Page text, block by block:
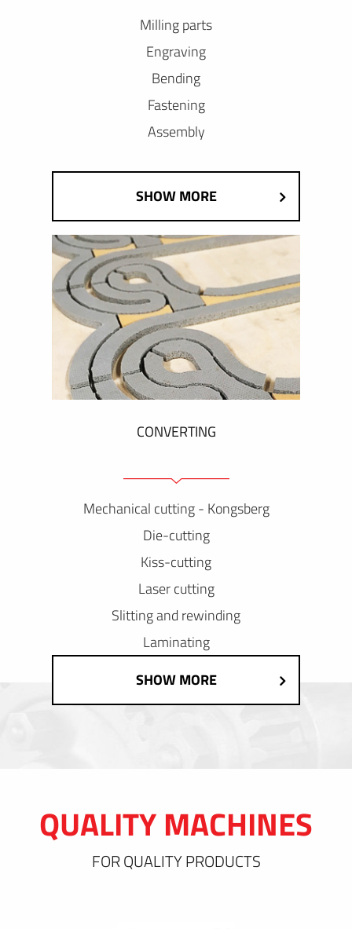
Milling parts
Engraving
Bending
Fastening
Assembly
SHOW MORE
CONVERTING
Mechanical cutting - Kongsberg
Die-cutting
Kiss-cutting
Laser cutting
Slitting and rewinding
Laminating
SHOW MORE
QUALITY MACHINES
FOR QUALITY PRODUCTS